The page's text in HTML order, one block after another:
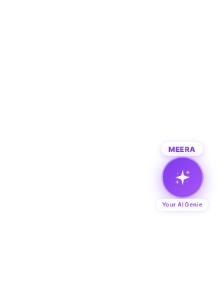
MEERA
Your AI Genie